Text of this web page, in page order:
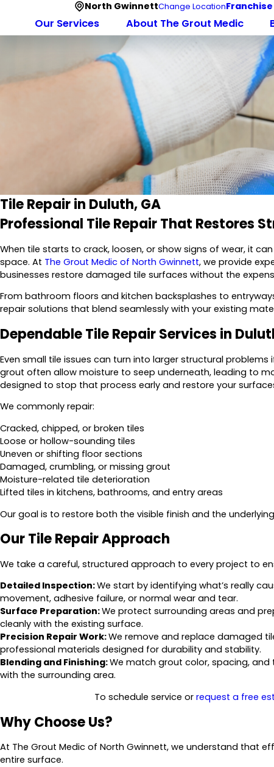
North GwinnettChange Location
Our Services About The Grout Medic
Tile Repair in Duluth, GA
Professional Tile Repair That Restores
When tile starts to crack, loosen, or show signs of wear, it
space. At The Grout Medic of North Gwinnett, we provide
businesses restore damaged tile surfaces without the
From bathroom floors and kitchen backsplashes to
repair solutions that blend seamlessly with your existing
Dependable Tile Repair Services in
Even small tile issues can turn into larger structural
grout often allow moisture to seep underneath, leading to
designed to stop that process early and restore your
We commonly repair:
Cracked, chipped, or broken tiles
Loose or hollow-sounding tiles
Uneven or shifting floor sections
Damaged, crumbling, or missing grout
Moisture-related tile deterioration
Lifted tiles in kitchens, bathrooms, and entry areas
Our goal is to restore both the visible finish and the
Our Tile Repair Approach
We take a careful, structured approach to every project to
Detailed Inspection:We start by identifying what’s really
movement, adhesive failure, or normal wear and tear.
Surface Preparation:We protect surrounding areas and
cleanly with the existing surface.
Precision Repair Work:We remove and replace damaged
professional materials designed for durability and stability.
Blending and Finishing:We match grout color, spacing,
with the surrounding area.
To schedule service or request a free
Why Choose Us?
At The Grout Medic of North Gwinnett, we understand that
entire surface.